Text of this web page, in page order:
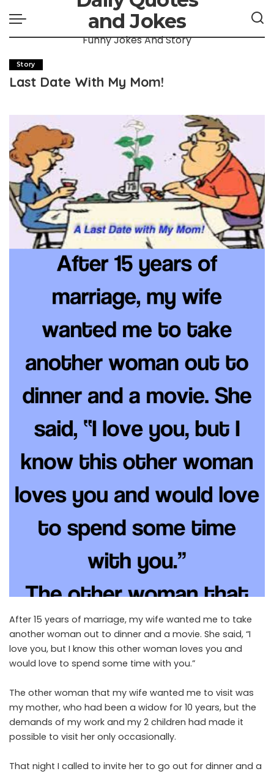
and Jokes
Funny Jokes And Story
Story
Last Date With My Mom!
After 15 years of marriage, my wife wanted me to take
another woman out to dinner and a movie. She said, “I
love you, but I know this other woman loves you and
would love to spend some time with you.”
The other woman that my wife wanted me to visit was
my mother, who had been a widow for 10 years, but the
demands of my work and my 2 children had made it
possible to visit her only occasionally.
That night I called to invite her to go out for dinner and a